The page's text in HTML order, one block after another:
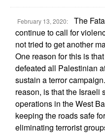
February 13, 2020:
The
continue to call for
not tried to get another
One reason for this is
defeated all Palestinian
sustain a terror
reason, is that the Israeli
operations in the West
keeping the roads safe
eliminating terrorist